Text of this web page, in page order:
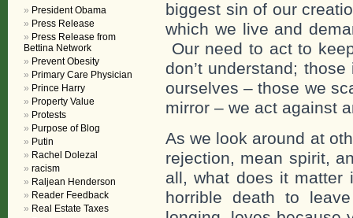
biggest sin of our
which we live and
Our need to act to
don’t understand;
ourselves – those we
mirror – we act against
As we look around at
rejection, mean spirit,
all, what does it
horrible death to
President Obama
Press Release
Press Release from
Bettina Network
Prevent Obesity
Primary Care Physician
Prince Harry
Property Value
Protests
Purpose of Blog
Putin
Rachel Dolezal
racism
Raljean Henderson
Reader Feedback
Real Estate Taxes